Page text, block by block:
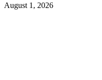
August 1, 2026